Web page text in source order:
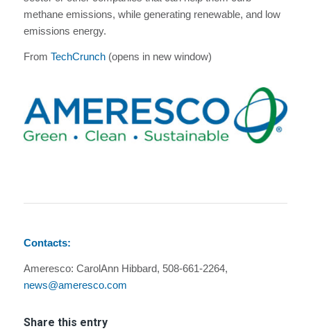
methane emissions, while generating renewable, and low
emissions energy.
From TechCrunch(opens in new window)
Contacts:
Ameresco: CarolAnn Hibbard, 508-661-2264,
news@ameresco.com
Share this entry